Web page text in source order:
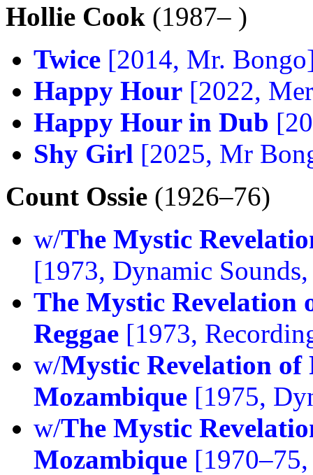
Hollie Cook (1987– )
Twice [2014, Mr.
Happy Hour [2022,
Happy Hour in Dub
Shy Girl [2025, Mr
Count Ossie (1926–76)
w/The Mystic
[1973, Dynamic
The Mystic Revelation
Reggae [1973,
w/Mystic Revelation of
Mozambique [1975,
w/The Mystic
Mozambique